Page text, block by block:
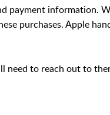
payment information.
purchases. Apple
need to reach out to